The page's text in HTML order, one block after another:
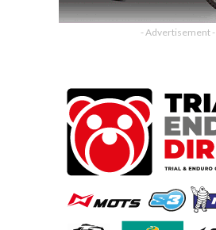
- Advertisement -